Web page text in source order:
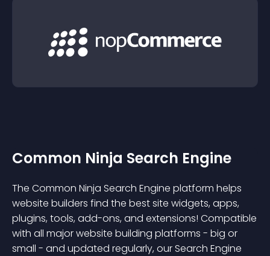
Common Ninja Search Engine
The Common Ninja Search Engine platform helps
website builders find the best site widgets, apps,
plugins, tools, add-ons, and extensions! Compatible
with all major website building platforms - big or
small - and updated regularly, our Search Engine